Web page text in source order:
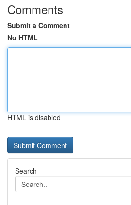
Comments
Submit a Comment
No HTML
HTML is disabled
Search